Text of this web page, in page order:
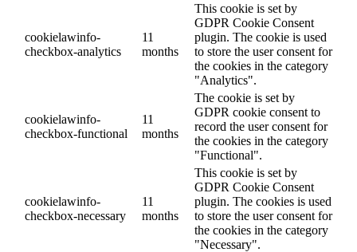
cookielawinfo-
checkbox-analytics
11
months
This cookie is set by
GDPR Cookie Consent
plugin. The cookie is used
to store the user consent for
the cookies in the category
"Analytics".
cookielawinfo-
checkbox-functional
11
months
The cookie is set by
GDPR cookie consent to
record the user consent for
the cookies in the category
"Functional".
cookielawinfo-
checkbox-necessary
11
months
This cookie is set by
GDPR Cookie Consent
plugin. The cookies is used
to store the user consent for
the cookies in the category
"Necessary".